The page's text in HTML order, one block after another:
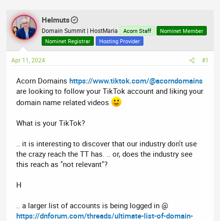
Helmuts
Domain Summit | HostMaria Acorn Staff
Nominet Member
Nominet Registrar
Hosting Provider
Apr 11, 2024 #1
Acorn Domainshttps://www.tiktok.com/@acorndomains
are looking to follow your TikTok account and liking your
domain name related videos
What is your TikTok?
.. it is interesting to discover that our industry don't use
the crazy reach the TT has. .. or, does the industry see
this reach as "not relevant"?
H
.. a larger list of accounts is being logged in @
https://dnforum.com/threads/ultimate-list-of-domain-